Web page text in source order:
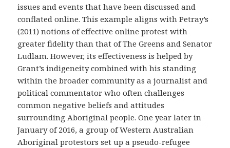
issues and events that have been discussed and
conflated online. This example aligns with Petray’s
(2011) notions of effective online protest with
greater fidelity than that of The Greens and Senator
Ludlam. However, its effectiveness is helped by
Grant’s indigeneity combined with his standing
within the broader community as a journalist and
political commentator who often challenges
common negative beliefs and attitudes
surrounding Aboriginal people. One year later in
January of 2016, a group of Western Australian
Aboriginal protestors set up a pseudo-refugee